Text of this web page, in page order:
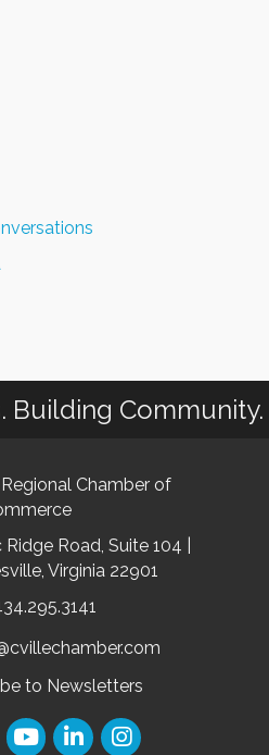
Building Community.
Chamber of
Road, Suite 104 |
Virginia 22901
to Newsletters